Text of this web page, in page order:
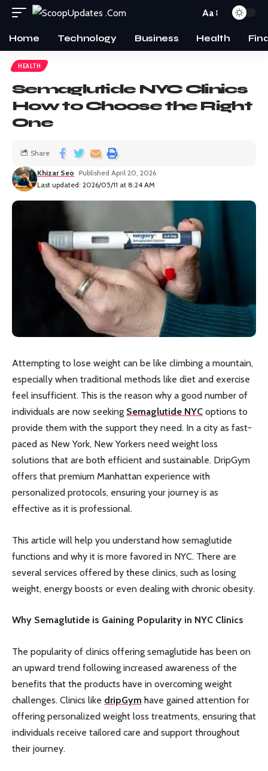
Aa
Home Technology Business Health
HEALTH
Semaglutide NYC Clinics
How to Choose the Right
One
Last updated: 2026/05/11 at 8:24 AM
Khizar Seo Published April 20, 2026
Share
Attempting to lose weight can be like climbing a mountain,
especially when traditional methods like diet and exercise
feel insufficient. This is the reason why a good number of
individuals are now seeking Semaglutide NYC options to
provide them with the support they need. In a city as fast-
paced as New York, New Yorkers need weight loss
solutions that are both efficient and sustainable. DripGym
offers that premium Manhattan experience with
personalized protocols, ensuring your journey is as
effective as it is professional.
This article will help you understand how semaglutide
functions and why it is more favored in NYC. There are
several services offered by these clinics, such as losing
weight, energy boosts or even dealing with chronic obesity.
Why Semaglutide is Gaining Popularity in NYC Clinics
The popularity of clinics offering semaglutide has been on
an upward trend following increased awareness of the
benefits that the products have in overcoming weight
challenges. Clinics like dripGym have gained attention for
offering personalized weight loss treatments, ensuring that
individuals receive tailored care and support throughout
their journey.